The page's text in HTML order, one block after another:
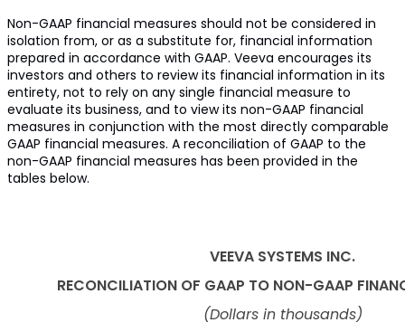
Non-GAAP financial measures should not be considered in
isolation from, or as a substitute for, financial information
prepared in accordance with GAAP. Veeva encourages its
investors and others to review its financial information in its
entirety, not to rely on any single financial measure to
evaluate its business, and to view its non-GAAP financial
measures in conjunction with the most directly comparable
GAAP financial measures. A reconciliation of GAAP to the
non-GAAP financial measures has been provided in the
tables below.
VEEVA SYSTEMS INC.
RECONCILIATION OF GAAP TO NON-GAAP
(Dollars in thousands)